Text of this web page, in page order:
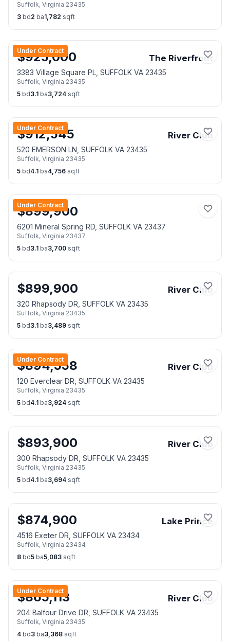
Suffolk, Virginia 23435
3 bd2 ba1,782 sqft
Under Contract
$925,000 The Riverfront
3383 Village Square PL, SUFFOLK VA 23435
Suffolk, Virginia 23435
5 bd3.1 ba3,724 sqft
Under Contract
$912,545 River Club
520 EMERSON LN, SUFFOLK VA 23435
Suffolk, Virginia 23435
5 bd4.1 ba4,756 sqft
Under Contract
$899,900
6201 Mineral Spring RD, SUFFOLK VA 23437
Suffolk, Virginia 23437
5 bd3.1 ba3,700 sqft
$899,900 River Club
320 Rhapsody DR, SUFFOLK VA 23435
Suffolk, Virginia 23435
5 bd3.1 ba3,489 sqft
Under Contract
$894,558 River Club
120 Everclear DR, SUFFOLK VA 23435
Suffolk, Virginia 23435
5 bd4.1 ba3,924 sqft
$893,900 River Club
300 Rhapsody DR, SUFFOLK VA 23435
Suffolk, Virginia 23435
5 bd4.1 ba3,694 sqft
$874,900 Lake Prince
4516 Exeter DR, SUFFOLK VA 23434
Suffolk, Virginia 23434
8 bd5 ba5,083 sqft
Under Contract
$865,113 River Club
204 Balfour Drive DR, SUFFOLK VA 23435
Suffolk, Virginia 23435
4 bd3 ba3,368 sqft